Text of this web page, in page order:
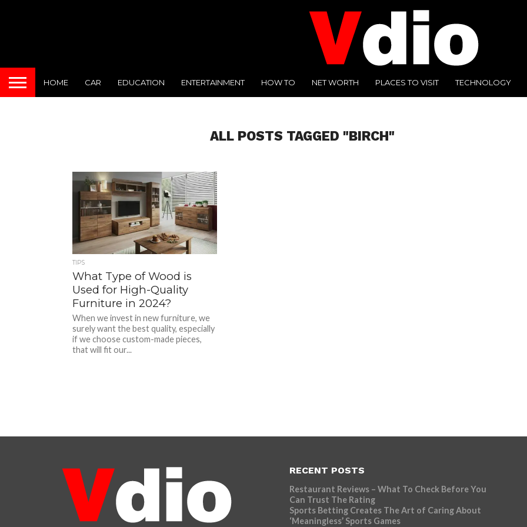
HOME CAR EDUCATION ENTERTAINMENT HOW TO NET WORTH PLACES TO VISIT TECHNOLOGY
ALL POSTS TAGGED "BIRCH"
TIPS
What Type of Wood is
Used for High-Quality
Furniture in 2024?
When we invest in new furniture, we
surely want the best quality, especially
if we choose custom-made pieces,
that will fit our...
RECENT POSTS
Restaurant Reviews – What To Check Before You
Can Trust The Rating
Sports Betting Creates The Art of Caring About
‘Meaningless’ Sports Games